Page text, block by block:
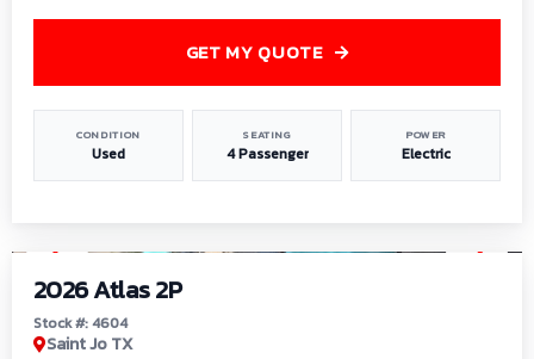
CONDITION
Used
SEATING
4 Passenger
POWER
Electric
GET MY QUOTE
2026 Atlas 2P
Stock #: 4604
Saint Jo TX